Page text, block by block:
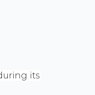
its